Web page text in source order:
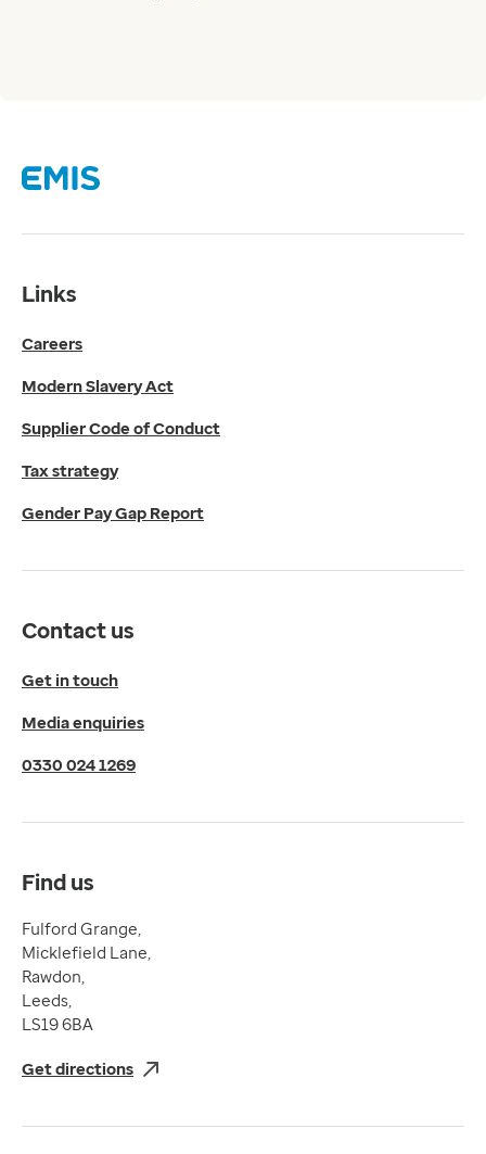
Modern Slavery Act
Tax strategy
Contact us
Media enquiries
0330 024 1269
Micklefield Lane,
Rawdon,
LS19 6BA
YouTube
© 2026 EMIS. All rights reserved.
Cookies Policy
Terms of Use
Compliance
Links
Careers
Modern Slavery Act
Supplier Code of Conduct
Tax strategy
Gender Pay Gap Report
Contact us
Get in touch
Media enquiries
0330 024 1269
Find us
Fulford Grange,
Micklefield Lane,
Rawdon,
Leeds,
LS19 6BA
Get directions